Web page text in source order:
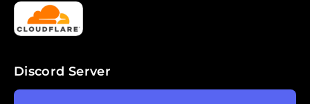
Discord Server